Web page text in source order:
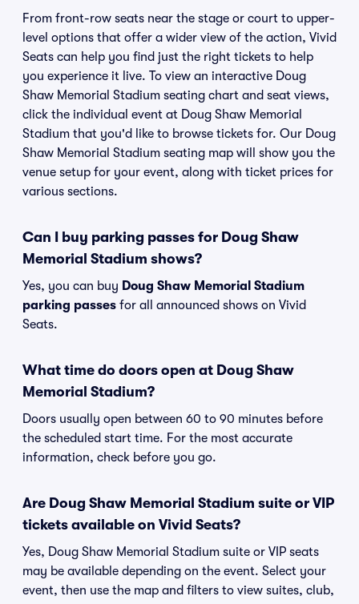
From front-row seats near the stage or court to upper-
level options that offer a wider view of the action, Vivid
Seats can help you find just the right tickets to help
you experience it live. To view an interactive Doug
Shaw Memorial Stadium seating chart and seat views,
click the individual event at Doug Shaw Memorial
Stadium that you'd like to browse tickets for. Our Doug
Shaw Memorial Stadium seating map will show you the
venue setup for your event, along with ticket prices for
various sections.
Can I buy parking passes for Doug Shaw
Memorial Stadium shows?
Yes, you can buy Doug Shaw Memorial Stadium
parking passes for all announced shows on Vivid
Seats.
What time do doors open at Doug Shaw
Memorial Stadium?
Doors usually open between 60 to 90 minutes before
the scheduled start time. For the most accurate
information, check before you go.
Are Doug Shaw Memorial Stadium suite or VIP
tickets available on Vivid Seats?
Yes, Doug Shaw Memorial Stadium suite or VIP seats
may be available depending on the event. Select your
event, then use the map and filters to view suites, club,